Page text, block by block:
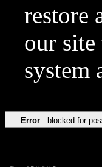
restore
our
system
Error blocked for